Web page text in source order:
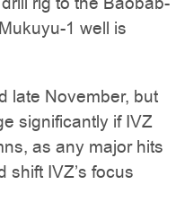
1 well is
late November, but
significantly if IVZ
as any major hits
shift IVZ’s focus